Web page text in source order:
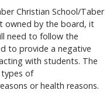
Christian School/Taber
owned by the board, it
need to follow the
to provide a negative
with students. The
types of
or health reasons.